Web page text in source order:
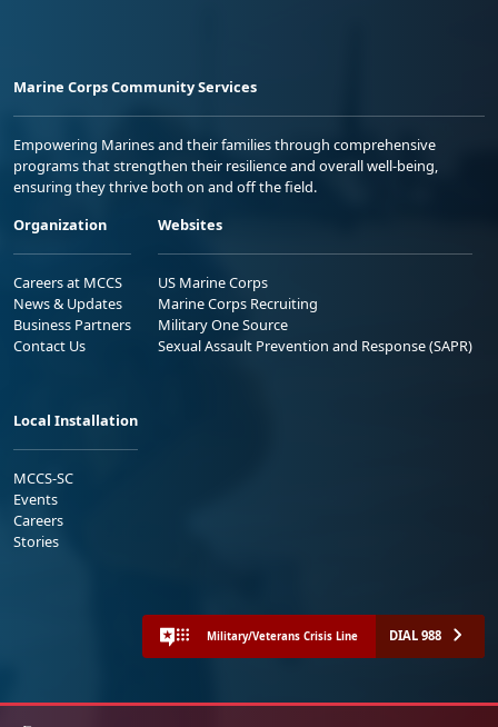
Marine Corps Community Services
Empowering Marines and their families through comprehensive
programs that strengthen their resilience and overall well-being,
ensuring they thrive both on and off the field.
Organization
Careers at MCCS
News & Updates
Business Partners
Contact Us
Websites
US Marine Corps
Marine Corps Recruiting
Military One Source
Sexual Assault Prevention and Response (SAPR)
Local Installation
MCCS-SC
Events
Careers
Stories
Military/Veterans Crisis Line DIAL 988